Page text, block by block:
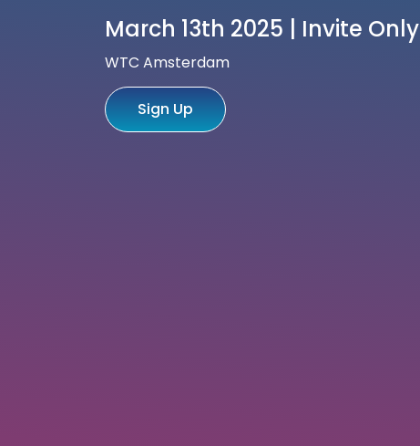
March 13th 2025 | Invite Only
WTC Amsterdam
Sign Up